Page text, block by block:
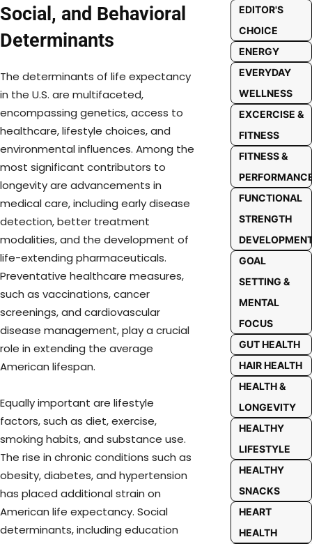
Social, and Behavioral
Determinants
The determinants of life expectancy
in the U.S. are multifaceted,
encompassing genetics, access to
healthcare, lifestyle choices, and
environmental influences. Among the
most significant contributors to
longevity are advancements in
medical care, including early disease
detection, better treatment
modalities, and the development of
life-extending pharmaceuticals.
Preventative healthcare measures,
such as vaccinations, cancer
screenings, and cardiovascular
disease management, play a crucial
role in extending the average
American lifespan.
Equally important are lifestyle
factors, such as diet, exercise,
smoking habits, and substance use.
The rise in chronic conditions such as
obesity, diabetes, and hypertension
has placed additional strain on
American life expectancy. Social
determinants, including education
EDITOR'S
CHOICE
ENERGY
EVERYDAY
WELLNESS
EXCERCISE &
FITNESS
FITNESS &
FUNCTIONAL
STRENGTH
GOAL
SETTING &
MENTAL
FOCUS
GUT HEALTH
HAIR HEALTH
HEALTH &
LONGEVITY
HEALTHY
LIFESTYLE
HEALTHY
SNACKS
HEART
HEALTH